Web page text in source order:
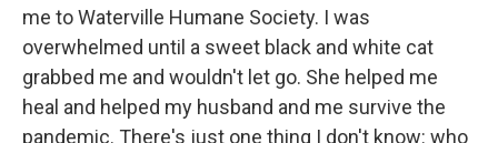
me to Waterville Humane Society. I was
overwhelmed until a sweet black and white cat
grabbed me and wouldn't let go. She helped me
heal and helped my husband and me survive the
pandemic. There's just one thing I don't know: who